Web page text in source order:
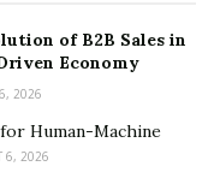
Home
of B2B Sales in
Economy
2026
Human-Machine
6, 2026